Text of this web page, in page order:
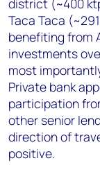
district (~400
Taca Taca
benefiting from
investments
most
Private bank
participation
other senior
direction of
positive.